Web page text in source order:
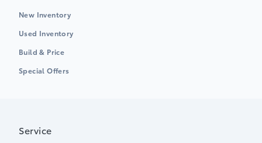
New Inventory
Used Inventory
Build & Price
Special Offers
Service